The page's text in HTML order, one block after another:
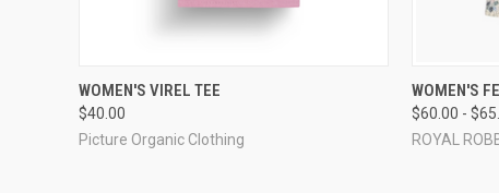
QUICK VIEW
WOMEN'S VIREL TEE
$40.00
Picture Organic Clothing
QUICK
WOMEN'S
$60.00 -
ROYAL